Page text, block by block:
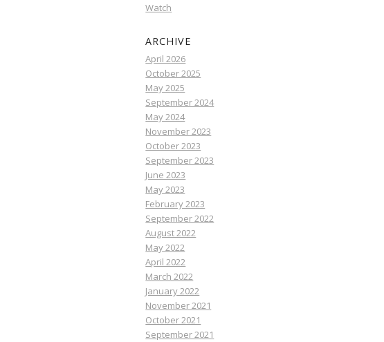
Watch
ARCHIVE
April 2026
October 2025
May 2025
September 2024
May 2024
November 2023
October 2023
September 2023
June 2023
May 2023
February 2023
September 2022
August 2022
May 2022
April 2022
March 2022
January 2022
November 2021
October 2021
September 2021